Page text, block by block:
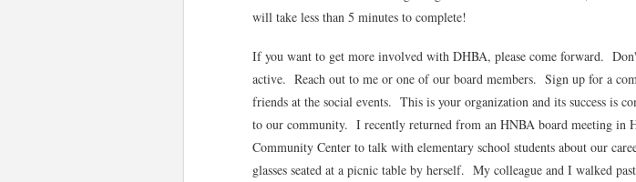
will take less than 5 minutes to complete!
If you want to get more involved with DHBA, please come forward.
active. Reach out to me or one of our board members. Sign up for a
friends at the social events. This is your organization and its success is
to our community. I recently returned from an HNBA board meeting
Community Center to talk with elementary school students about our
glasses seated at a picnic table by herself. My colleague and I walked